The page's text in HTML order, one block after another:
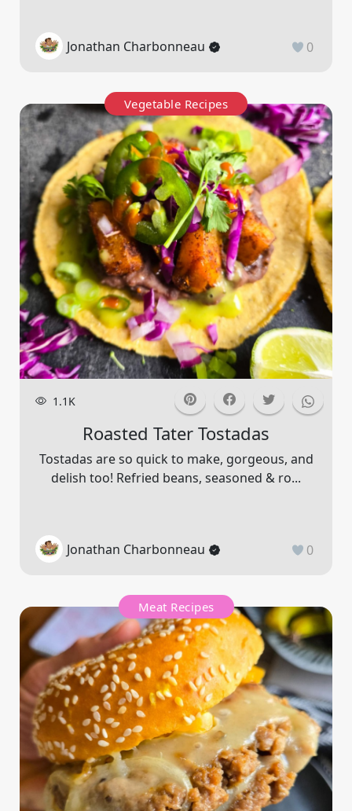
Jonathan Charbonneau 0
Vegetable Recipes
1.1K
Roasted Tater Tostadas
Tostadas are so quick to make, gorgeous, and
delish too! Refried beans, seasoned & ro...
Jonathan Charbonneau 0
Meat Recipes